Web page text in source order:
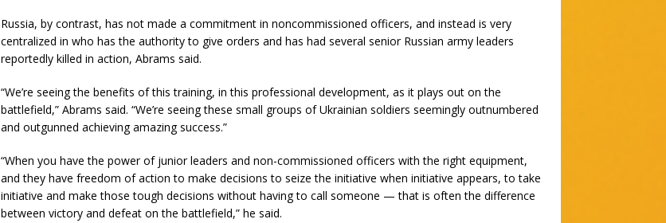
Russia, by contrast, has not made a commitment in noncommissioned officers, and instead is very
centralized in who has the authority to give orders and has had several senior Russian army leaders
reportedly killed in action, Abrams said.
“We’re seeing the benefits of this training, in this professional development, as it plays out on the
battlefield,” Abrams said. “We’re seeing these small groups of Ukrainian soldiers seemingly outnumbered
and outgunned achieving amazing success.”
“When you have the power of junior leaders and non-commissioned officers with the right equipment,
and they have freedom of action to make decisions to seize the initiative when initiative appears, to take
initiative and make those tough decisions without having to call someone — that is often the difference
between victory and defeat on the battlefield,” he said.